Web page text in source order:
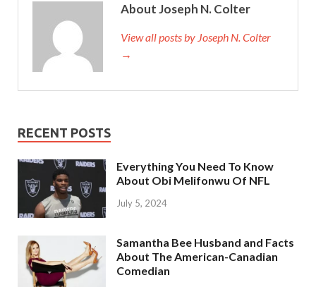
About Joseph N. Colter
View all posts by Joseph N. Colter
→
RECENT POSTS
Everything You Need To Know
About Obi Melifonwu Of NFL
July 5, 2024
Samantha Bee Husband and Facts
About The American-Canadian
Comedian